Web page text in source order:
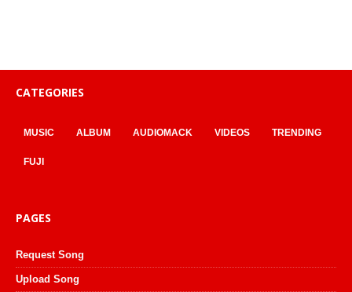
CATEGORIES
MUSIC ALBUM AUDIOMACK VIDEOS TRENDING
FUJI
PAGES
Request Song
Upload Song